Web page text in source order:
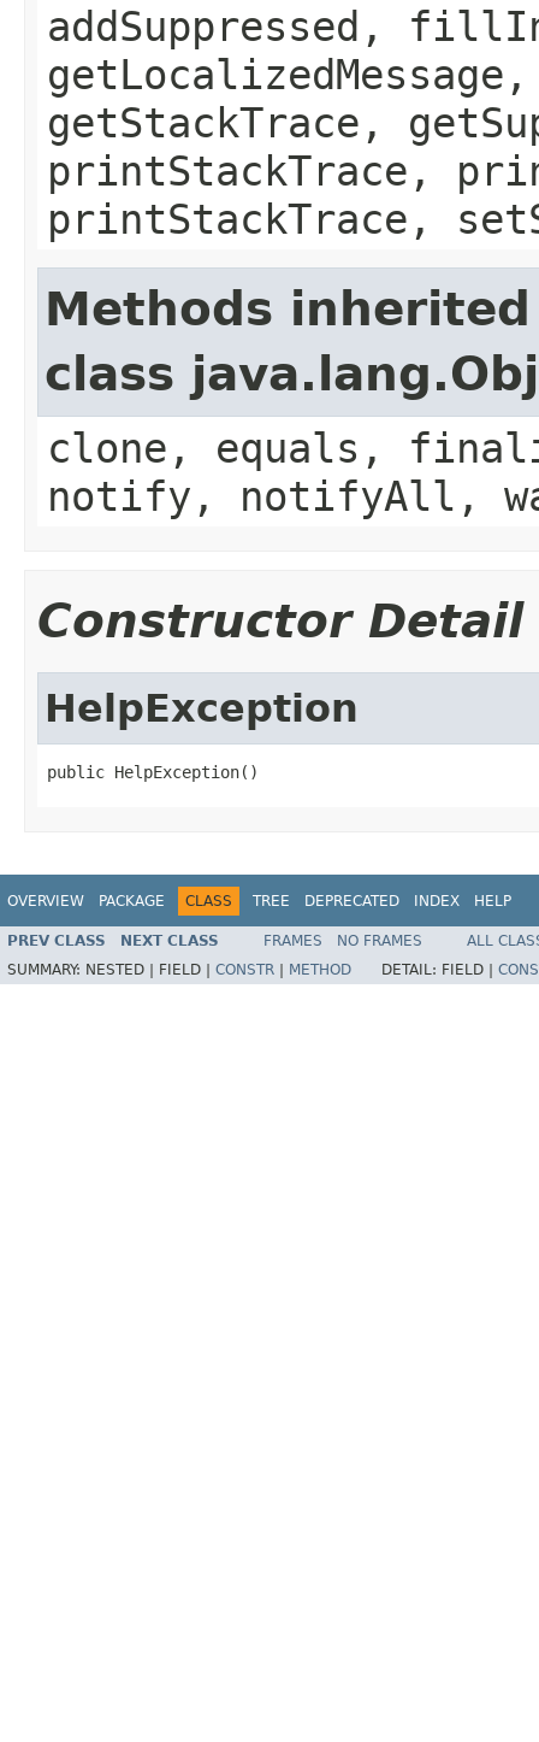
addSuppressed,
getStackTrace,
printStackTrace,
printStackTrace,
Methods
class
clone, equals,
notify, notifyAll,
Constructor Detail
HelpException
public HelpException()
OVERVIEW PACKAGE CLASS TREE DEPRECATED INDEX HELP
PREV CLASS NEXT CLASS FRAMES NO FRAMES
ALL
SUMMARY: NESTED | FIELD | CONSTR METHOD DETAIL: FIELD |